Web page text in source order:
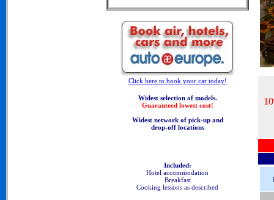
Click here to book your car today!
Widest selection of models.
Guaranteed lowest cost!
Widest network of pick-up and
drop-off locations
Included:
Hotel accommodation
Breakfast
Cooking lessons as described